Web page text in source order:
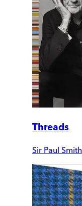
Threads
Sir Paul Smith